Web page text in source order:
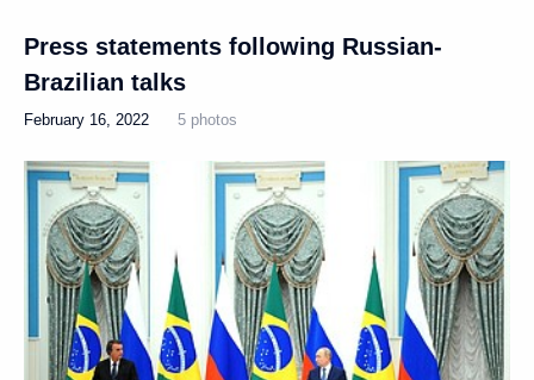
Press statements following Russian-
Brazilian talks
February 16, 2022 5 photos